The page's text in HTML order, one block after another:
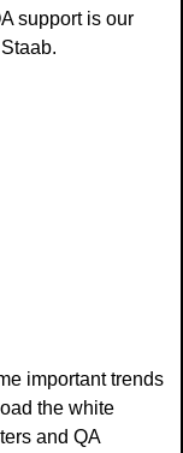
support is our
important trends
the white
and QA